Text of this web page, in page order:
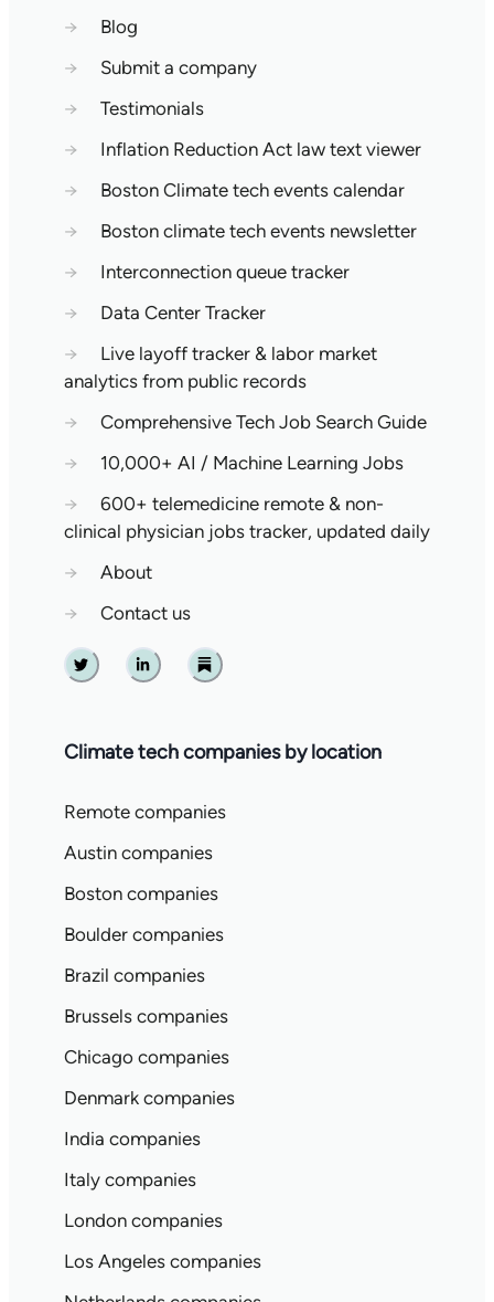
→
Blog
→
Submit a company
→
Testimonials
→
Inflation Reduction Act law text viewer
→
Boston Climate tech events calendar
→
Boston climate tech events newsletter
→
Interconnection queue tracker
→
Data Center Tracker
→
Live layoff tracker & labor market
analytics from public records
→
Comprehensive Tech Job Search Guide
→
10,000+ AI / Machine Learning Jobs
→
600+ telemedicine remote & non-
clinical physician jobs tracker, updated daily
→
About
→
Contact us
Twitter Linkedin Substack
Climate tech companies by location
Remote companies
Austin companies
Boston companies
Boulder companies
Brazil companies
Brussels companies
Chicago companies
Denmark companies
India companies
Italy companies
London companies
Los Angeles companies